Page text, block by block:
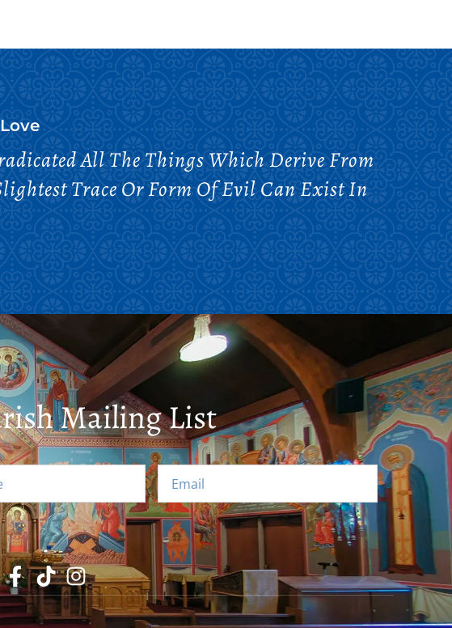
All The Things Which Derive From
Trace Or Form Of Evil Can Exist In
Mailing List